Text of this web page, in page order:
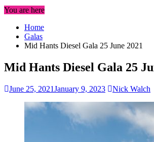
You are here
Home
Galas
Mid Hants Diesel Gala 25 June 2021
Mid Hants Diesel Gala 25
June 25, 2021January 9, 2023 Nick Walch